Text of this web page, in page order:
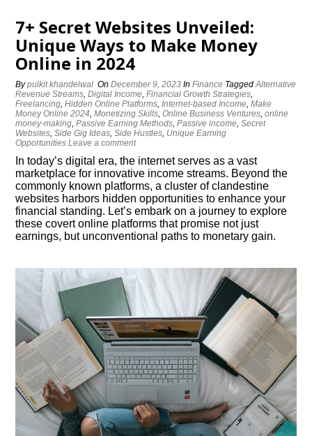
7+ Secret Websites Unveiled:
Unique Ways to Make Money
Online in 2024
Bypulkit khandelwal OnDecember 9, 2023 InFinance TaggedAlternative
Revenue Streams,Digital Income,Financial Growth Strategies,
Freelancing,Hidden Online Platforms,Internet-based Income,Make
Money Online 2024,Monetizing Skills,Online Business Ventures,online
money-making,Passive Earning Methods,Passive income,Secret
Websites,Side Gig Ideas,Side Hustles, Unique Earning
Opportunities Leave a comment
In today’s digital era, the internet serves as a vast
marketplace for innovative income streams. Beyond the
commonly known platforms, a cluster of clandestine
websites harbors hidden opportunities to enhance your
financial standing. Let’s embark on a journey to explore
these covert online platforms that promise not just
earnings, but unconventional paths to monetary gain.